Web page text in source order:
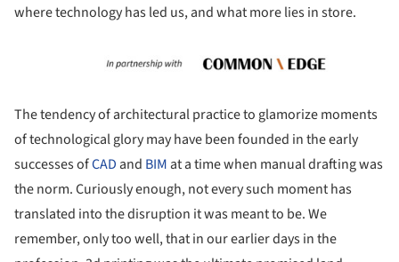
where technology has led us, and what more lies in store.
The tendency of architectural practice to glamorize moments
of technological glory may have been founded in the early
successes ofCAD and BIM at a time when manual drafting was
the norm. Curiously enough, not every such moment has
translated into the disruption it was meant to be. We
remember, only too well, that in our earlier days in the